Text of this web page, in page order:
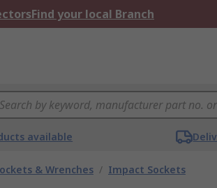
Find your local Branch
available
& Wrenches / Impact Sockets